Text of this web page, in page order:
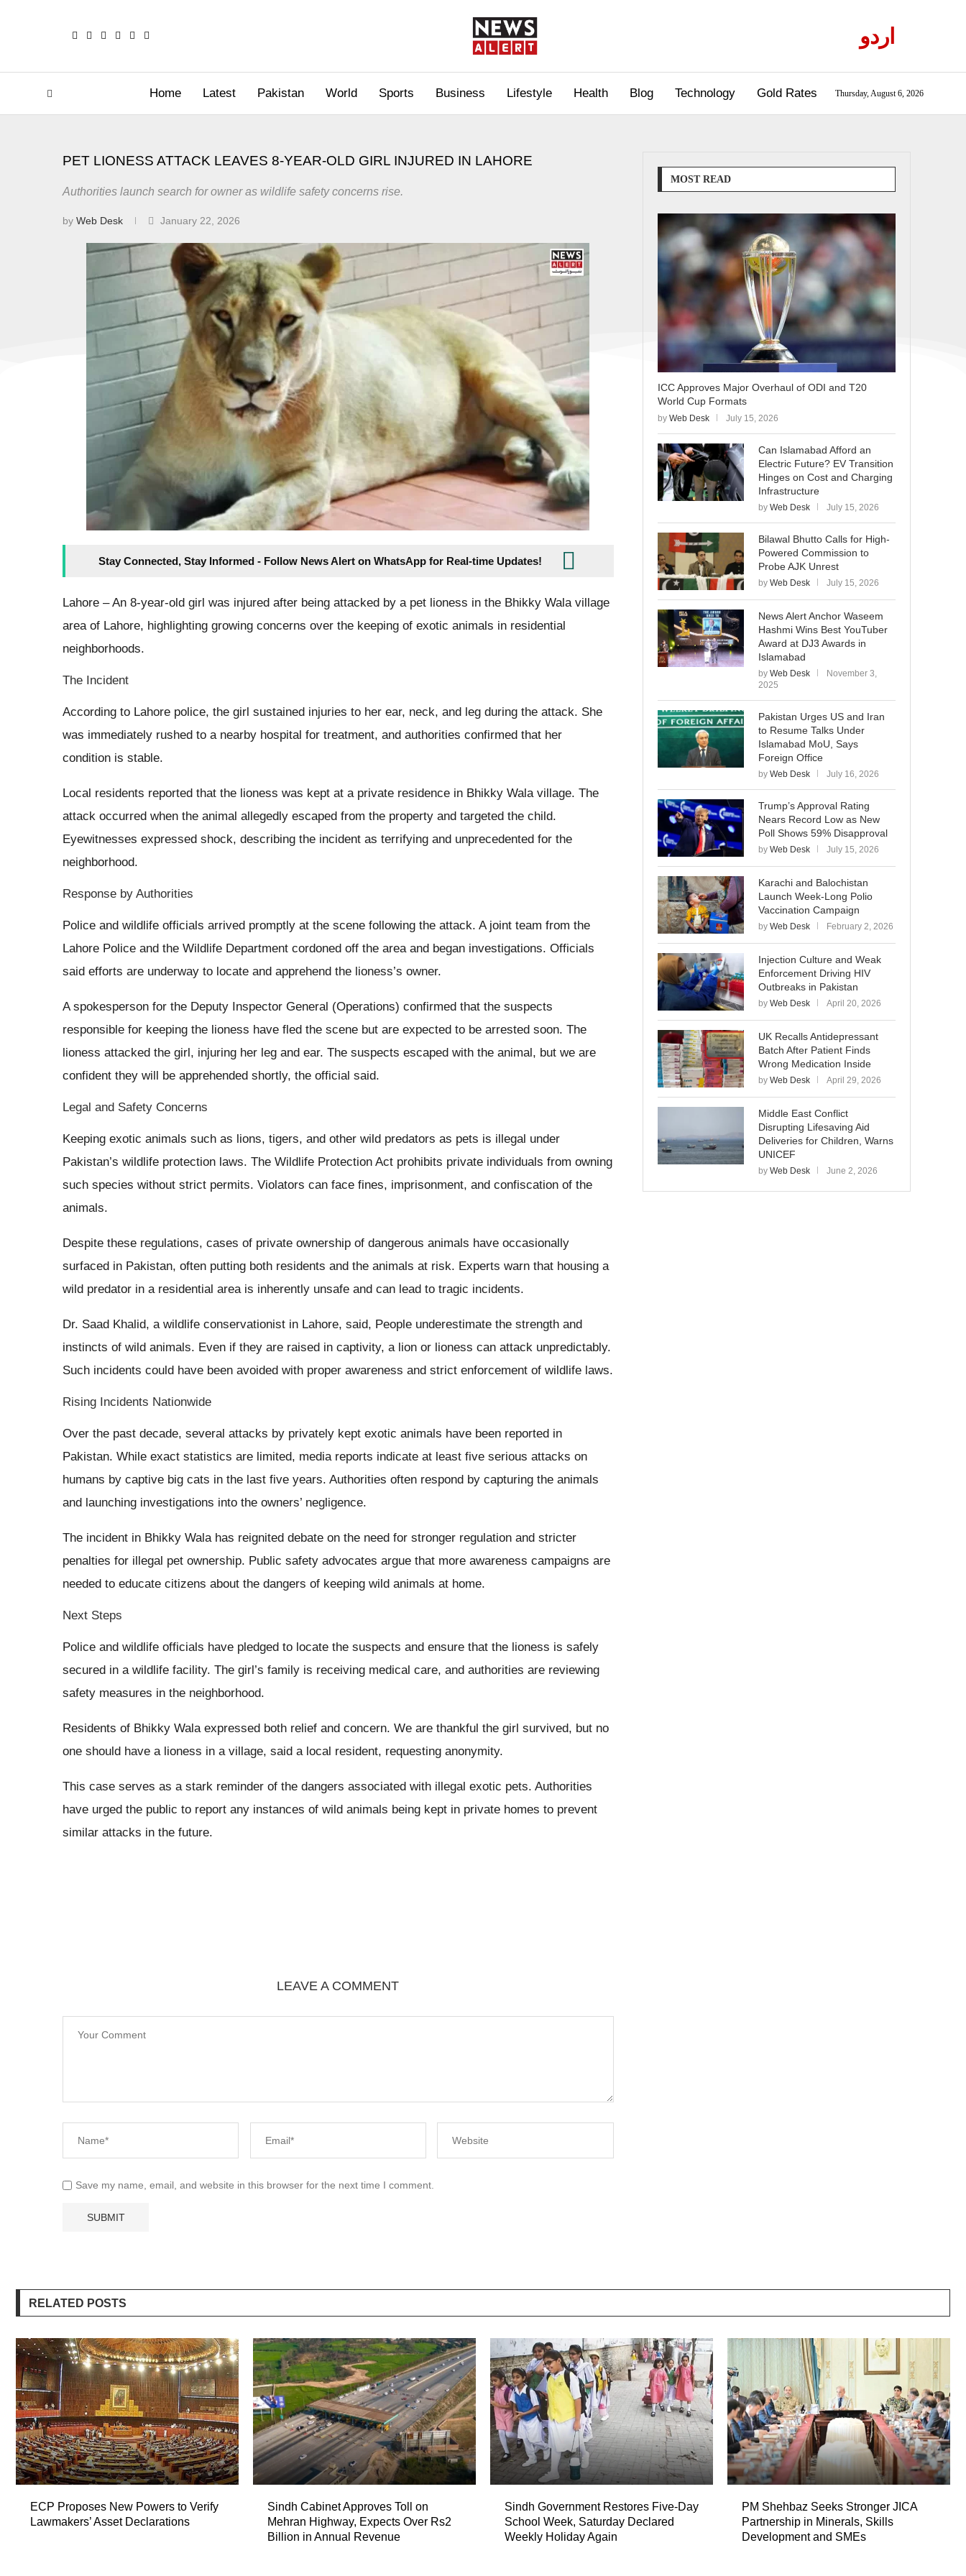
اردو
Home Latest Pakistan World Sports Business Lifestyle Health Blog Technology Gold Rates Thursday, August 6, 2026
PET LIONESS ATTACK LEAVES 8-YEAR-OLD GIRL INJURED IN LAHORE
Authorities launch search for owner as wildlife safety concerns rise.
by Web Desk January 22, 2026
Stay Connected, Stay Informed - Follow News Alert on WhatsApp for Real-time Updates!
Lahore – An 8-year-old girl was injured after being attacked by a pet lioness in the Bhikky Wala village
area of Lahore, highlighting growing concerns over the keeping of exotic animals in residential
neighborhoods.
The Incident
According to Lahore police, the girl sustained injuries to her ear, neck, and leg during the attack. She
was immediately rushed to a nearby hospital for treatment, and authorities confirmed that her
condition is stable.
Local residents reported that the lioness was kept at a private residence in Bhikky Wala village. The
attack occurred when the animal allegedly escaped from the property and targeted the child.
Eyewitnesses expressed shock, describing the incident as terrifying and unprecedented for the
neighborhood.
Response by Authorities
Police and wildlife officials arrived promptly at the scene following the attack. A joint team from the
Lahore Police and the Wildlife Department cordoned off the area and began investigations. Officials
said efforts are underway to locate and apprehend the lioness’s owner.
A spokesperson for the Deputy Inspector General (Operations) confirmed that the suspects
responsible for keeping the lioness have fled the scene but are expected to be arrested soon. The
lioness attacked the girl, injuring her leg and ear. The suspects escaped with the animal, but we are
confident they will be apprehended shortly, the official said.
Legal and Safety Concerns
Keeping exotic animals such as lions, tigers, and other wild predators as pets is illegal under
Pakistan’s wildlife protection laws. The Wildlife Protection Act prohibits private individuals from owning
such species without strict permits. Violators can face fines, imprisonment, and confiscation of the
animals.
Despite these regulations, cases of private ownership of dangerous animals have occasionally
surfaced in Pakistan, often putting both residents and the animals at risk. Experts warn that housing a
wild predator in a residential area is inherently unsafe and can lead to tragic incidents.
Dr. Saad Khalid, a wildlife conservationist in Lahore, said, People underestimate the strength and
instincts of wild animals. Even if they are raised in captivity, a lion or lioness can attack unpredictably.
Such incidents could have been avoided with proper awareness and strict enforcement of wildlife laws.
Rising Incidents Nationwide
Over the past decade, several attacks by privately kept exotic animals have been reported in
Pakistan. While exact statistics are limited, media reports indicate at least five serious attacks on
humans by captive big cats in the last five years. Authorities often respond by capturing the animals
and launching investigations into the owners’ negligence.
The incident in Bhikky Wala has reignited debate on the need for stronger regulation and stricter
penalties for illegal pet ownership. Public safety advocates argue that more awareness campaigns are
needed to educate citizens about the dangers of keeping wild animals at home.
Next Steps
Police and wildlife officials have pledged to locate the suspects and ensure that the lioness is safely
secured in a wildlife facility. The girl’s family is receiving medical care, and authorities are reviewing
safety measures in the neighborhood.
Residents of Bhikky Wala expressed both relief and concern. We are thankful the girl survived, but no
one should have a lioness in a village, said a local resident, requesting anonymity.
This case serves as a stark reminder of the dangers associated with illegal exotic pets. Authorities
have urged the public to report any instances of wild animals being kept in private homes to prevent
similar attacks in the future.
LEAVE A COMMENT
Save my name, email, and website in this browser for the next time I comment.
MOST READ
ICC Approves Major Overhaul of ODI and T20
World Cup Formats
by Web Desk July 15, 2026
Can Islamabad Afford an
Electric Future? EV Transition
Hinges on Cost and Charging
Infrastructure
by Web Desk July 15, 2026
Bilawal Bhutto Calls for High-
Powered Commission to
Probe AJK Unrest
by Web Desk July 15, 2026
News Alert Anchor Waseem
Hashmi Wins Best YouTuber
Award at DJ3 Awards in
Islamabad
by Web Desk
November 3,
2025
Pakistan Urges US and Iran
to Resume Talks Under
Islamabad MoU, Says
Foreign Office
by Web Desk July 16, 2026
Trump’s Approval Rating
Nears Record Low as New
Poll Shows 59% Disapproval
by Web Desk July 15, 2026
Karachi and Balochistan
Launch Week-Long Polio
Vaccination Campaign
by Web Desk February 2, 2026
Injection Culture and Weak
Enforcement Driving HIV
Outbreaks in Pakistan
by Web Desk April 20, 2026
UK Recalls Antidepressant
Batch After Patient Finds
Wrong Medication Inside
by Web Desk April 29, 2026
Middle East Conflict
Disrupting Lifesaving Aid
Deliveries for Children, Warns
UNICEF
by Web Desk June 2, 2026
RELATED POSTS
ECP Proposes New Powers to Verify
Lawmakers’ Asset Declarations
Sindh Cabinet Approves Toll on
Mehran Highway, Expects Over Rs2
Billion in Annual Revenue
Sindh Government Restores Five-Day
School Week, Saturday Declared
Weekly Holiday Again
PM Shehbaz Seeks Stronger JICA
Partnership in Minerals, Skills
Development and SMEs